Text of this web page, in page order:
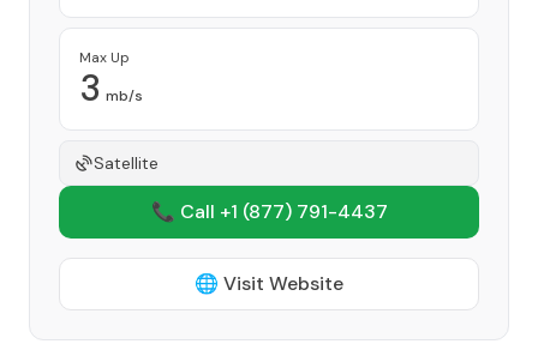
Max Up
3 mb/s
Satellite
📞 Call +1 (877) 791-4437
🌐 Visit Website